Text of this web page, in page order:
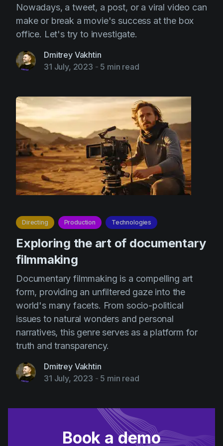
Nowadays, a tweet, a post, or a viral video can
make or break a movie's success at the box
office. Let's try to investigate.
Dmitrey Vakhtin
31 July, 2023 - 5 min read
Directing Production Technologies
Exploring the art of documentary
filmmaking
Documentary filmmaking is a compelling art
form, providing an unfiltered gaze into the
world's many facets. From socio-political
issues to natural wonders and personal
narratives, this genre serves as a platform for
truth and transparency.
Dmitrey Vakhtin
31 July, 2023 - 5 min read
Book a demo